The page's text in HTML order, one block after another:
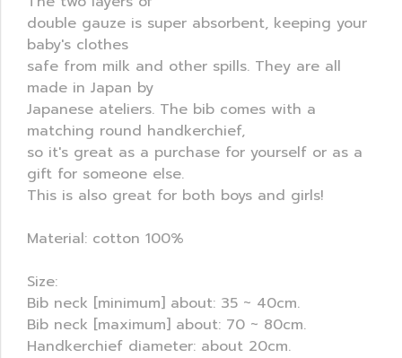
double gauze is super absorbent, keeping your
baby's clothes
safe from milk and other spills. They are all
made in Japan by
Japanese ateliers. The bib comes with a
matching round handkerchief,
so it's great as a purchase for yourself or as a
gift for someone else.
This is also great for both boys and girls!
Material: cotton 100%
Size:
Bib neck [minimum] about: 35 ~ 40cm.
Bib neck [maximum] about: 70 ~ 80cm.
Handkerchief diameter: about 20cm.